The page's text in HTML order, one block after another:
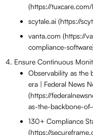
(https://
scytale.ai (https://
vanta.com (https://
compliance-
Ensure Continuous
Observability as the
era | Federal News
(https://
as-the-backbone-
130+ Compliance
(https://